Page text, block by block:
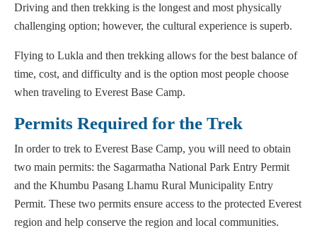
Driving and then trekking is the longest and most physically
challenging option; however, the cultural experience is superb.
Flying to Lukla and then trekking allows for the best balance of
time, cost, and difficulty and is the option most people choose
when traveling to Everest Base Camp.
Permits Required for the Trek
In order to trek to Everest Base Camp, you will need to obtain
two main permits: the Sagarmatha National Park Entry Permit
and the Khumbu Pasang Lhamu Rural Municipality Entry
Permit. These two permits ensure access to the protected Everest
region and help conserve the region and local communities.